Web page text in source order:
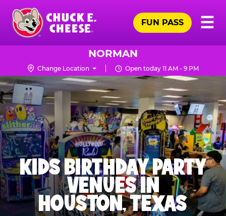
Skip
main
content
Chuck
Logo
☰
FUN PASS
NORMAN
Change Location Open today 11 AM - 9 PM
KIDS BIRTHDAY PARTY
VENUES IN
HOUSTON, TEXAS